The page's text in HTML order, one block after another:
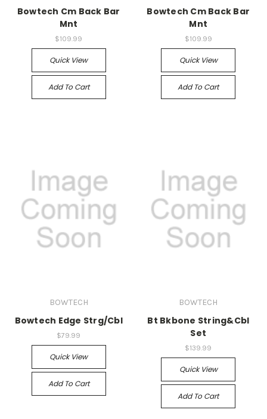
Bowtech Cm Back Bar
Mnt
$109.99
Quick View
Add To Cart
Bowtech Cm Back Bar
Mnt
$109.99
Quick View
Add To Cart
BOWTECH
Bowtech Edge Strg/Cbl
$79.99
Quick View
Add To Cart
BOWTECH
Bt Bkbone String&Cbl
Set
$139.99
Quick View
Add To Cart